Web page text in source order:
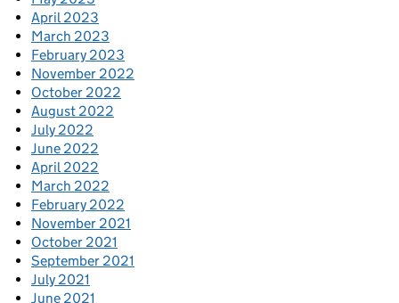
April 2023
March 2023
February 2023
November 2022
October 2022
August 2022
July 2022
June 2022
April 2022
March 2022
February 2022
November 2021
October 2021
September 2021
July 2021
June 2021